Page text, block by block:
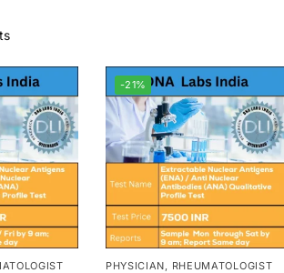
-21%
PHYSICIAN, RHEUMATOLOGIST